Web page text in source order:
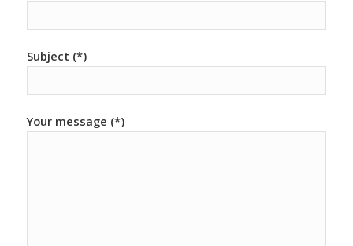
Subject (*)
Your message (*)